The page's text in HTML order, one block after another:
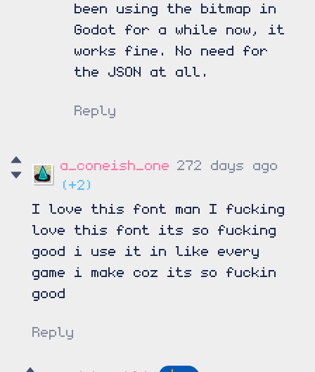
been using the bitmap in
Godot for a while now, it
works fine. No need for
the JSON at all.
Reply
a_coneish_one 272 days ago
(+2)
I love this font man I fucking
love this font its so fucking
good i use it in like every
game i make coz its so fuckin
good
Reply